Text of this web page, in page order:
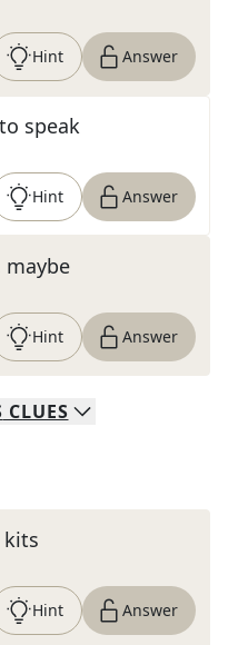
Hint Answer
speak
Hint Answer
Hint Answer
CLUES
kits
Hint Answer